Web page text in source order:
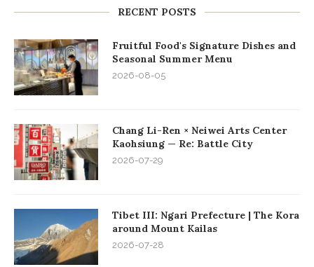
RECENT POSTS
Fruitful Food's Signature Dishes and
Seasonal Summer Menu
2026-08-05
Chang Li-Ren × Neiwei Arts Center
Kaohsiung — Re: Battle City
2026-07-29
Tibet III: Ngari Prefecture | The Kora
around Mount Kailas
2026-07-28